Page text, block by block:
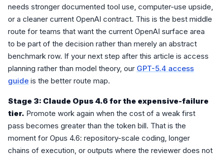
needs stronger documented tool use, computer-use upside,
or a cleaner current OpenAI contract. This is the best middle
route for teams that want the current OpenAI surface area
to be part of the decision rather than merely an abstract
benchmark row. If your next step after this article is access
planning rather than model theory, our GPT-5.4 access
guide is the better route map.
Stage 3: Claude Opus 4.6 for the expensive-failure
tier. Promote work again when the cost of a weak first
pass becomes greater than the token bill. That is the
moment for Opus 4.6: repository-scale coding, longer
chains of execution, or outputs where the reviewer does not